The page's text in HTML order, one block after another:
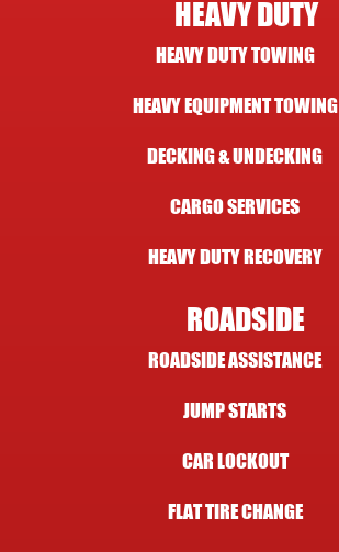
HEAVY DUTY
HEAVY DUTY TOWING
HEAVY EQUIPMENT TOWING
DECKING & UNDECKING
CARGO SERVICES
HEAVY DUTY RECOVERY
ROADSIDE
ROADSIDE ASSISTANCE
JUMP STARTS
CAR LOCKOUT
FLAT TIRE CHANGE